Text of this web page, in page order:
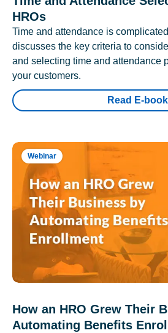
HROs
Time and attendance is
discusses the key criteria to
and selecting time and attendance
your customers.
Read E-book
Webinar
How an HRO Grew Their
Automating Benefits